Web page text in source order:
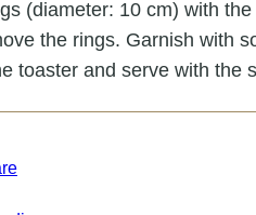
(diameter: 10 cm) with
the rings. Garnish with
toaster and serve with the